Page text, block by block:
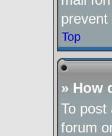
Top
» How
To post
forum